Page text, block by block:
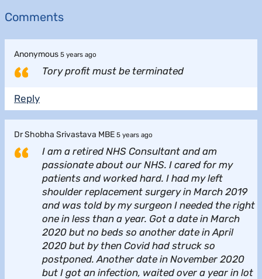
Comments
Anonymous 5 years ago
Tory profit must be terminated
Reply
Dr Shobha Srivastava MBE 5 years ago
I am a retired NHS Consultant and am
passionate about our NHS. I cared for my
patients and worked hard. I had my left
shoulder replacement surgery in March 2019
and was told by my surgeon I needed the right
one in less than a year. Got a date in March
2020 but no beds so another date in April
2020 but by then Covid had struck so
postponed. Another date in November 2020
but I got an infection, waited over a year in lot